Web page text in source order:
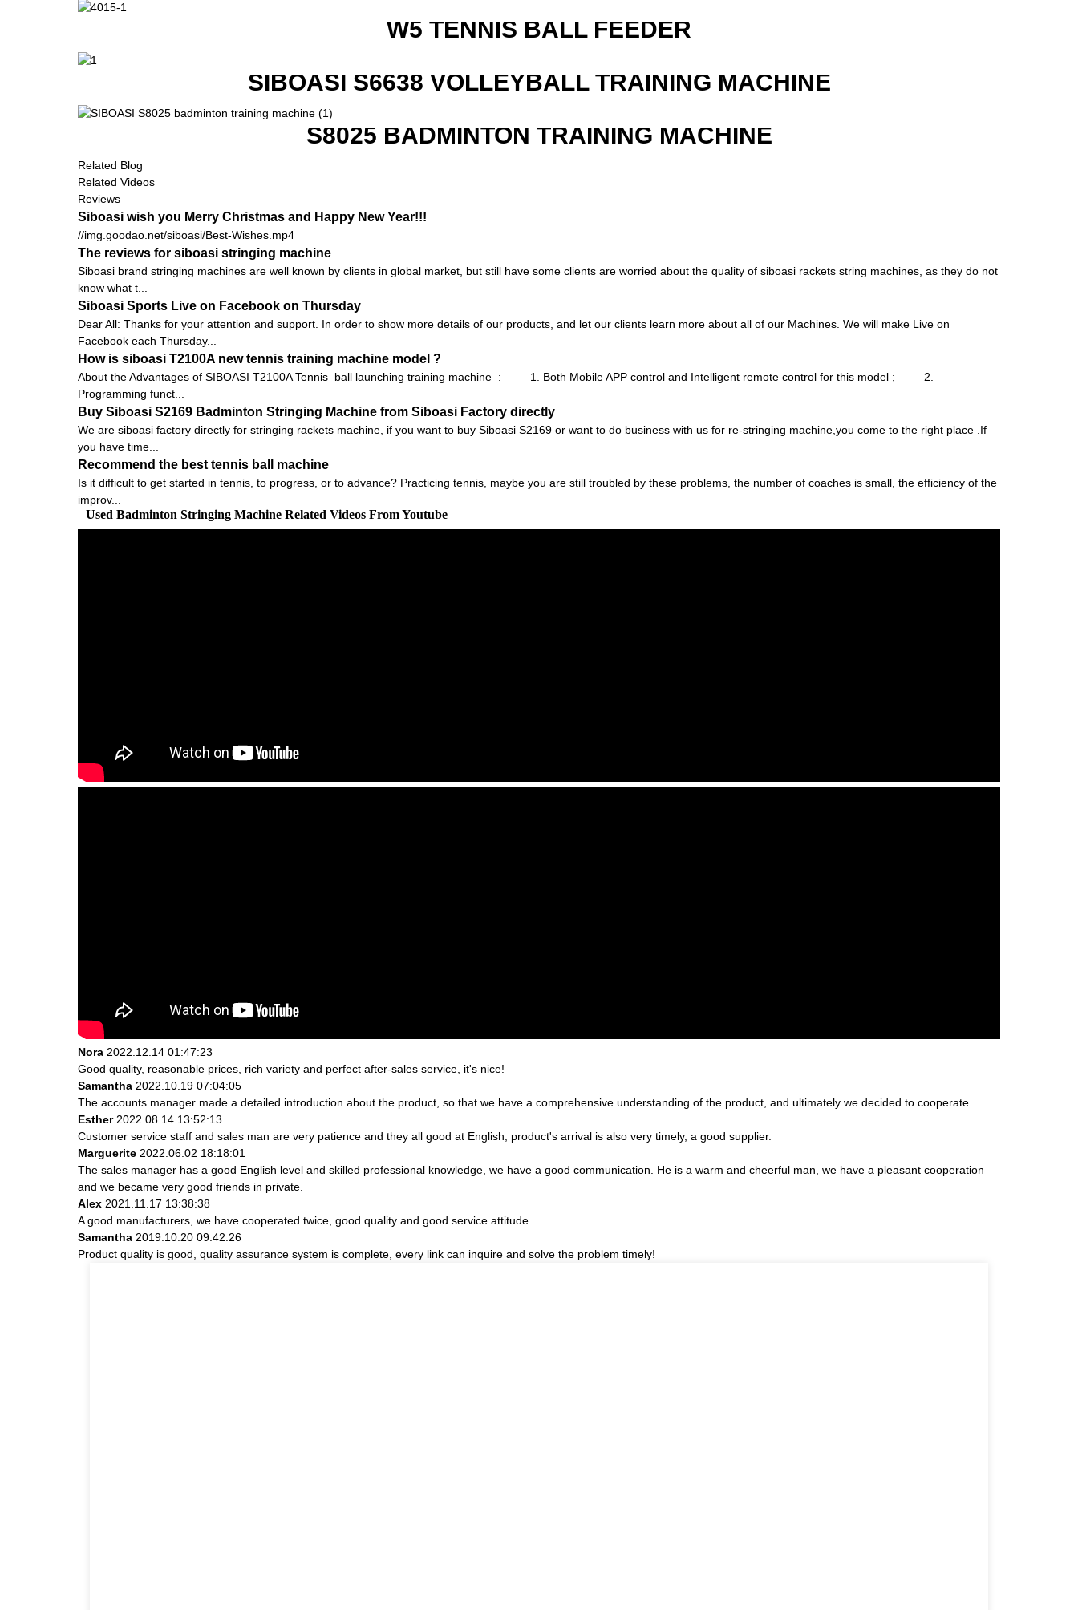
W5 TENNIS BALL FEEDER
SIBOASI S6638 VOLLEYBALL TRAINING MACHINE
S8025 BADMINTON TRAINING MACHINE
Related Blog
Related Videos
Reviews
Siboasi wish you Merry Christmas and Happy New Year!!!
//img.goodao.net/siboasi/Best-Wishes.mp4
The reviews for siboasi stringing machine
Siboasi brand stringing machines are well known by clients in global market, but still have some clients are worried about the quality of siboasi rackets string machines, as they do not
know what t...
Siboasi Sports Live on Facebook on Thursday
Dear All: Thanks for your attention and support. In order to show more details of our products, and let our clients learn more about all of our Machines. We will make Live on
Facebook each Thursday...
How is siboasi T2100A new tennis training machine model ?
About the Advantages of SIBOASI T2100A Tennis ball launching training machine : 1. Both Mobile APP control and Intelligent remote control for this model ; 2.
Programming funct...
Buy Siboasi S2169 Badminton Stringing Machine from Siboasi Factory directly
We are siboasi factory directly for stringing rackets machine, if you want to buy Siboasi S2169 or want to do business with us for re-stringing machine,you come to the right place .If
you have time...
Recommend the best tennis ball machine
Is it difficult to get started in tennis, to progress, or to advance? Practicing tennis, maybe you are still troubled by these problems, the number of coaches is small, the efficiency of the
improv...
Used Badminton Stringing Machine Related Videos From Youtube
Nora 2022.12.14 01:47:23
Good quality, reasonable prices, rich variety and perfect after-sales service, it's nice!
Samantha 2022.10.19 07:04:05
The accounts manager made a detailed introduction about the product, so that we have a comprehensive understanding of the product, and ultimately we decided to cooperate.
Esther2022.08.14 13:52:13
Customer service staff and sales man are very patience and they all good at English, product's arrival is also very timely, a good supplier.
Marguerite 2022.06.02 18:18:01
The sales manager has a good English level and skilled professional knowledge, we have a good communication. He is a warm and cheerful man, we have a pleasant cooperation
and we became very good friends in private.
Alex 2021.11.17 13:38:38
A good manufacturers, we have cooperated twice, good quality and good service attitude.
Samantha 2019.10.20 09:42:26
Product quality is good, quality assurance system is complete, every link can inquire and solve the problem timely!